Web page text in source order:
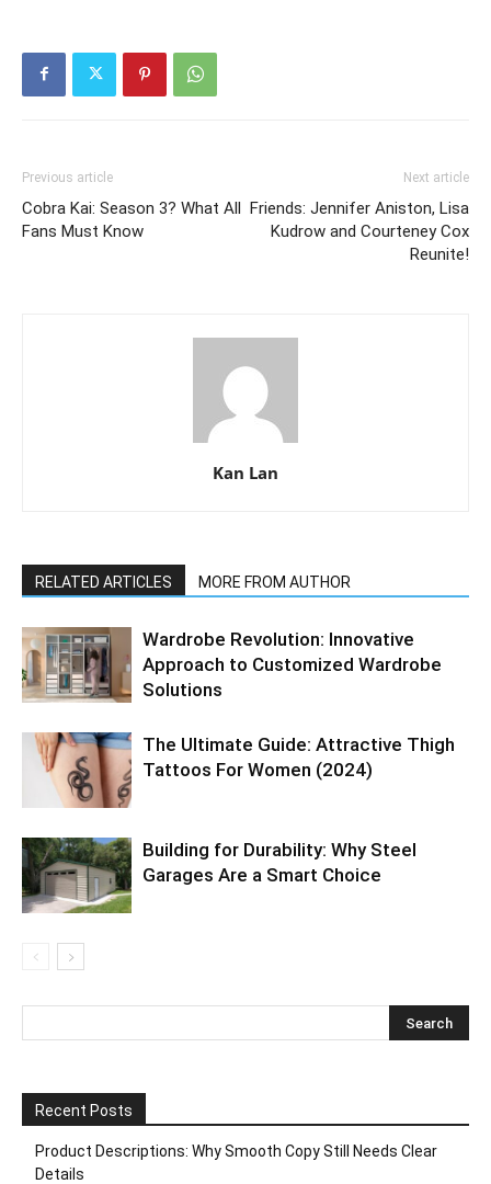
Previous article
Cobra Kai: Season 3? What All
Fans Must Know
Next article
Friends: Jennifer Aniston, Lisa
Kudrow and Courteney Cox
Reunite!
Kan Lan
RELATED ARTICLES MORE FROM AUTHOR
Wardrobe Revolution: Innovative
Approach to Customized Wardrobe
Solutions
The Ultimate Guide: Attractive Thigh
Tattoos For Women (2024)
Building for Durability: Why Steel
Garages Are a Smart Choice
Recent Posts
Product Descriptions: Why Smooth Copy Still Needs Clear
Details